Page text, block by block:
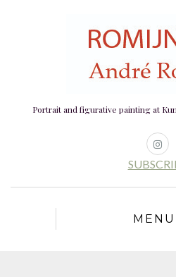
Portrait and figurative painting at
MENU